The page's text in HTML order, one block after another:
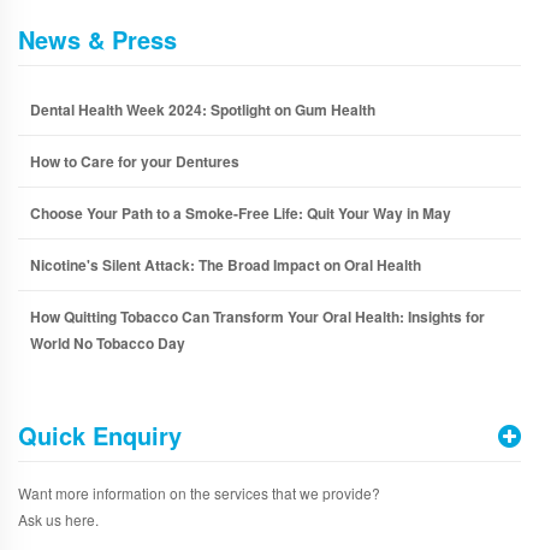
News & Press
Dental Health Week 2024: Spotlight on Gum Health
How to Care for your Dentures
Choose Your Path to a Smoke-Free Life: Quit Your Way in May
Nicotine's Silent Attack: The Broad Impact on Oral Health
How Quitting Tobacco Can Transform Your Oral Health: Insights for
World No Tobacco Day
Quick Enquiry
Want more information on the services that we provide?
Ask us here.